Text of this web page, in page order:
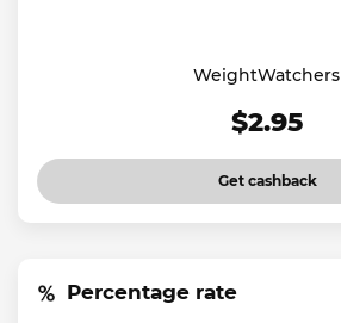
WeightWatchers
$2.95
Get cashback
Percentage rate